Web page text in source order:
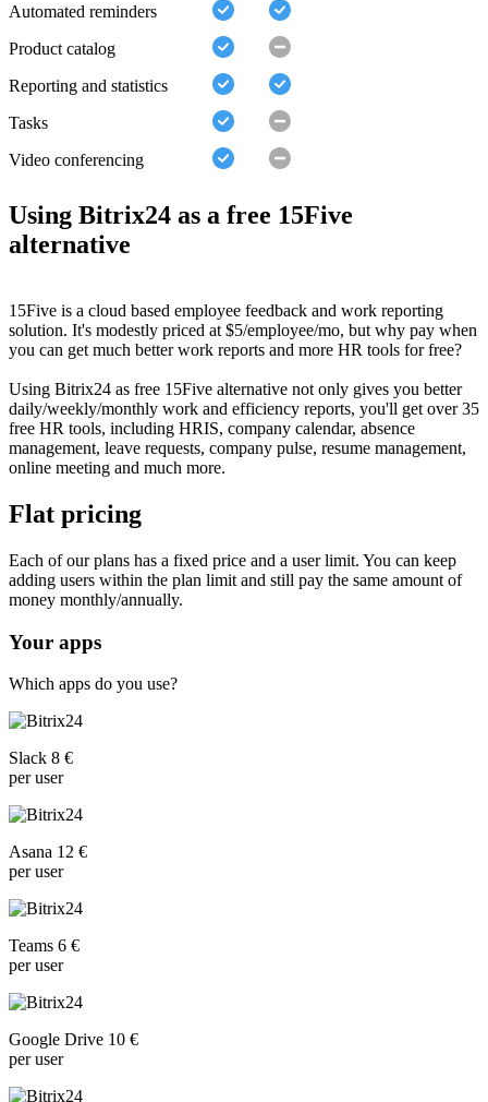
Automated reminders
Product catalog
Reporting and statistics
Tasks
Video conferencing
Using Bitrix24 as a free 15Five
alternative
15Five is a cloud based employee feedback and work reporting
solution. It's modestly priced at $5/employee/mo, but why pay when
you can get much better work reports and more HR tools for free?
Using Bitrix24 as free 15Five alternative not only gives you better
daily/weekly/monthly work and efficiency reports, you'll get over 35
free HR tools, including HRIS, company calendar, absence
management, leave requests, company pulse, resume management,
online meeting and much more.
Flat pricing
Each of our plans has a fixed price and a user limit. You can keep
adding users within the plan limit and still pay the same amount of
money monthly/annually.
Your apps
Which apps do you use?
Slack 8 €
per user
Asana 12 €
per user
Teams 6 €
per user
Google Drive 10 €
per user